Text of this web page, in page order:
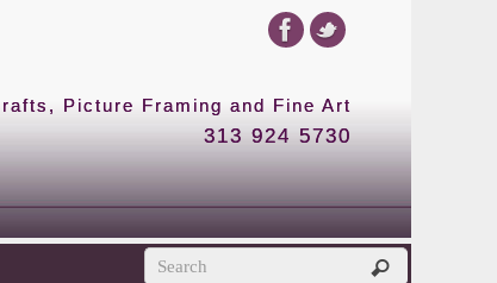
Picture Framing and Fine Art
313 924 5730